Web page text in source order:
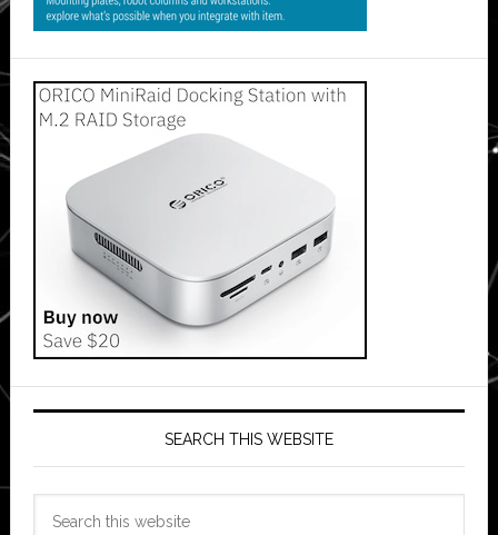
SEARCH THIS WEBSITE